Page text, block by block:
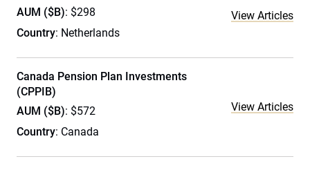
AUM ($B): $298
Country: Netherlands
View Articles
Canada Pension Plan Investments
(CPPIB)
AUM ($B): $572
Country: Canada
View Articles